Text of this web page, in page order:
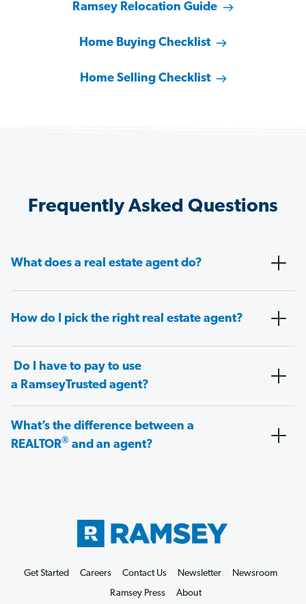
Ramsey Relocation Guide
Home Buying Checklist
Home Selling Checklist
Frequently Asked Questions
What does a real estate agent do?
How do I pick the right real estate agent?
Do I have to pay to use
a RamseyTrusted agent?
What’s the difference between a
REALTOR® and an agent?
Get Started Careers Contact Us Newsletter
Newsroom
Ramsey Press
About